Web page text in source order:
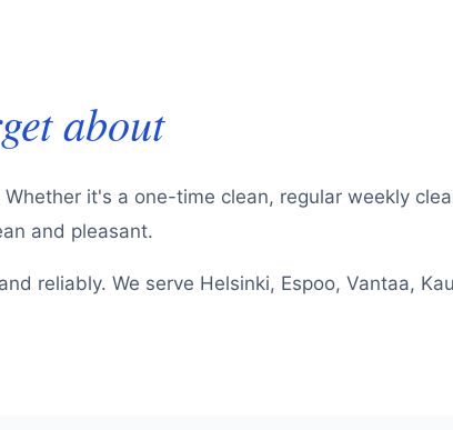
about
it's a one-time clean, regular weekly
and pleasant.
reliably. We serve Helsinki, Espoo, Vantaa,